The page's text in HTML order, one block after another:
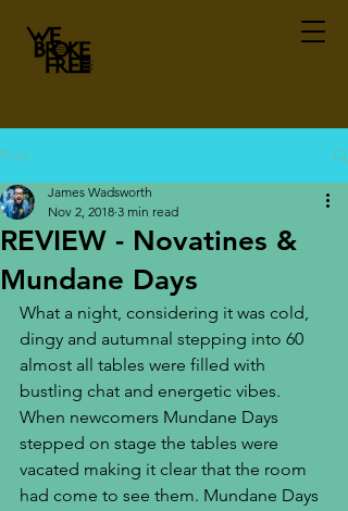
Post
REVIEW - Novatines &
Mundane Days
James Wadsworth
Nov 2, 2018 3 min read
What a night, considering it was cold,
dingy and autumnal stepping into 60
almost all tables were filled with
bustling chat and energetic vibes.
When newcomers Mundane Days
stepped on stage the tables were
vacated making it clear that the room
had come to see them. Mundane Days